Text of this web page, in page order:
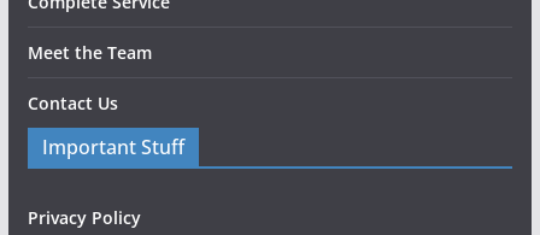
Meet the Team
Contact Us
Important Stuff
Privacy Policy